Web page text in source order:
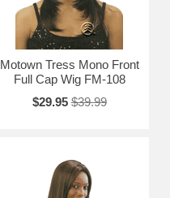
Motown Tress Mono Front
Full Cap Wig FM-108
$29.95 $39.99